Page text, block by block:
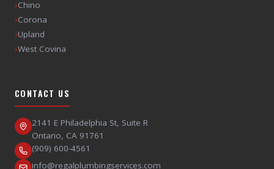
›Chino
›Corona
›Upland
›West Covina
CONTACT US
2141 E Philadelphia St, Suite R
Ontario, CA 91761
(909) 600-4561
info@regalplumbingservices.com